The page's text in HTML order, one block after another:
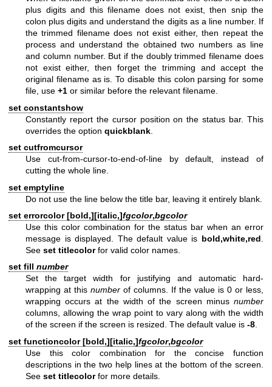
plus digits and this filename does not exist, then snip the
colon plus digits and understand the digits as a line number. If
the trimmed filename does not exist either, then repeat the
process and understand the obtained two numbers as line
and column number. But if the doubly trimmed filename does
not exist either, then forget the trimming and accept the
original filename as is. To disable this colon parsing for some
file, use +1 or similar before the relevant filename.
set constantshow
Constantly report the cursor position on the status bar. This
overrides the option quickblank
set cutfromcursor
Use cut-from-cursor-to-end-of-line by default, instead of
cutting the whole line.
set emptyline
Do not use the line below the title bar, leaving it entirely blank.
set errorcolor [bold,][italic,]fgcolor,bgcolor
Use this color combination for the status bar when an error
message is displayed. The default value is bold,white,red
See set titlecolorfor valid color names.
set fill number
Set the target width for justifying and automatic hard-
wrapping at this number of columns. If the value is 0 or less,
wrapping occurs at the width of the screen minus number
columns, allowing the wrap point to vary along with the width
of the screen if the screen is resized. The default value is -8.
set functioncolor [bold,][italic,]fgcolor,bgcolor
Use this color combination for the concise function
descriptions in the two help lines at the bottom of the screen.
See set titlecolorfor more details.